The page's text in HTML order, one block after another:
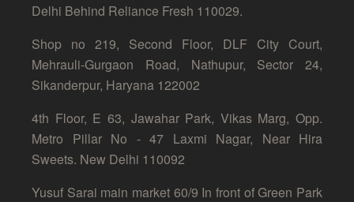
Delhi Behind Reliance Fresh 110029.
Shop no 219, Second Floor, DLF City Court,
Mehrauli-Gurgaon Road, Nathupur, Sector 24,
Sikanderpur, Haryana 122002
4th Floor, E 63, Jawahar Park, Vikas Marg, Opp.
Metro Pillar No - 47 Laxmi Nagar, Near Hira
Sweets. New Delhi 110092
Yusuf Sarai main market 60/9 In front of Green Park